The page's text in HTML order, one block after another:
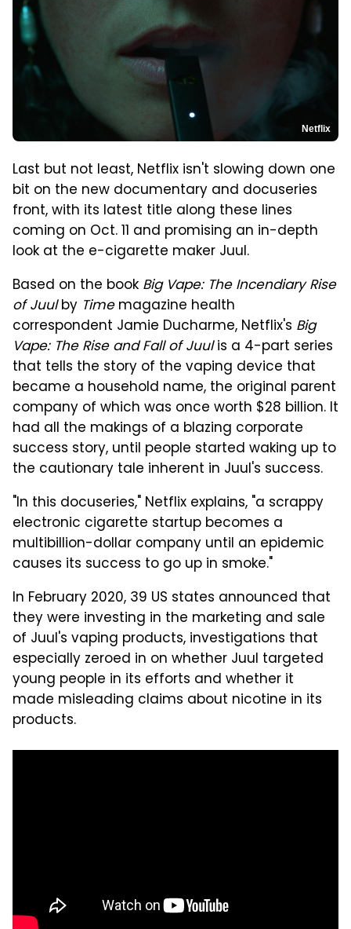
Netflix
Last but not least, Netflix isn't slowing down one
bit on the new documentary and docuseries
front, with its latest title along these lines
coming on Oct. 11 and promising an in-depth
look at the e-cigarette maker Juul.
Based on the book Big Vape: The Incendiary Rise
of Juulby Timemagazine health
correspondent Jamie Ducharme, Netflix's Big
Vape: The Rise and Fall of Juulis a 4-part series
that tells the story of the vaping device that
became a household name, the original parent
company of which was once worth $28 billion. It
had all the makings of a blazing corporate
success story, until people started waking up to
the cautionary tale inherent in Juul's success.
"In this docuseries," Netflix explains, "a scrappy
electronic cigarette startup becomes a
multibillion-dollar company until an epidemic
causes its success to go up in smoke."
In February 2020, 39 US states announced that
they were investing in the marketing and sale
of Juul's vaping products, investigations that
especially zeroed in on whether Juul targeted
young people in its efforts and whether it
made misleading claims about nicotine in its
products.